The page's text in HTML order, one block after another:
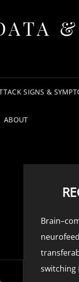
&
SIGNS &
ABOUT
switching